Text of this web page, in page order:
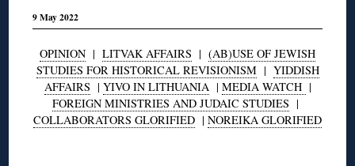
9 May 2022
OPINION | LITVAK AFFAIRS | (AB)USE OF JEWISH
STUDIES FOR HISTORICAL REVISIONISM| YIDDISH
AFFAIRS | YIVO IN LITHUANIA | MEDIA WATCH |
FOREIGN MINISTRIES AND JUDAIC STUDIES |
COLLABORATORS GLORIFIED | NOREIKA GLORIFIED